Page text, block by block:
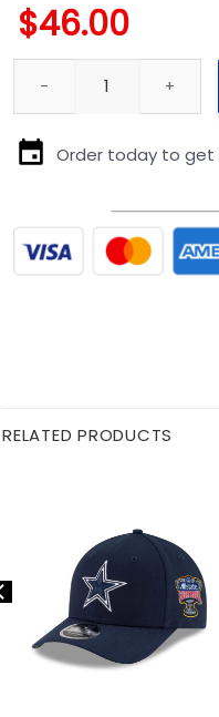
$46.00
San Francisco 49ers
Order today to
RELATED PRODUCTS